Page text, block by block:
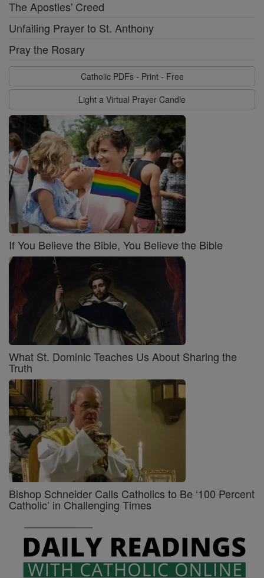
The Apostles' Creed
Unfailing Prayer to St. Anthony
Pray the Rosary
Catholic PDFs - Print - Free
Light a Virtual Prayer Candle
If You Believe the Bible, You Believe the Bible
What St. Dominic Teaches Us About Sharing the
Truth
Bishop Schneider Calls Catholics to Be ‘100 Percent
Catholic’ in Challenging Times